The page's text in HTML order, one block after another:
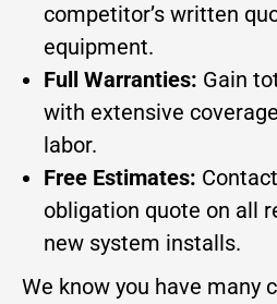
competitor’s written
equipment.
Full Warranties: Gain
with extensive
labor.
Free Estimates:
obligation quote on all
new system installs.
We know you have many